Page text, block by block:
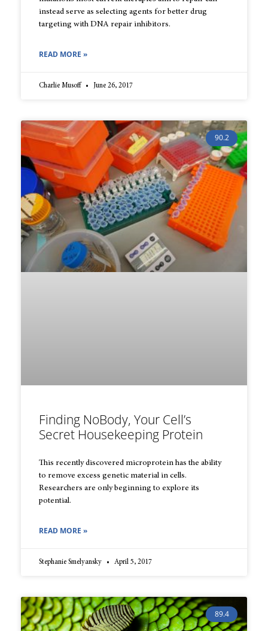
instead serve as selecting agents for better drug
targeting with DNA repair inhibitors.
READ MORE »
Charlie Musoff June 26, 2017
90.2
Finding NoBody, Your Cell’s
Secret Housekeeping Protein
This recently discovered microprotein has the ability
to remove excess genetic material in cells.
Researchers are only beginning to explore its
potential.
READ MORE »
Stephanie Smelyansky April 5, 2017
89.4